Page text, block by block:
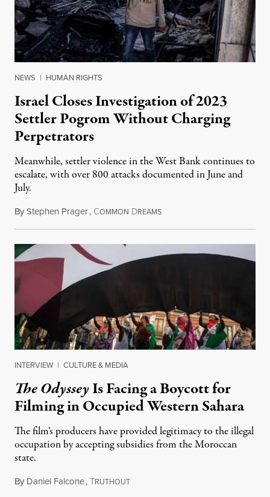
NEWS | HUMAN RIGHTS
Israel Closes Investigation of 2023
Settler Pogrom Without Charging
Perpetrators
Meanwhile, settler violence in the West Bank continues to
escalate, with over 800 attacks documented in June and
July.
ByStephen Prager, COMMON DREAMSAugust 1, 2026
INTERVIEW | CULTURE & MEDIA
The OdysseyIs Facing a Boycott for
Filming in Occupied Western Sahara
The film’s producers have provided legitimacy to the illegal
occupation by accepting subsidies from the Moroccan
state.
By Daniel Falcone,TRUTHOUTJuly 29, 2026